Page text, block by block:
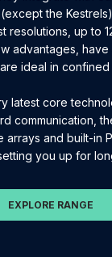
the
resolutions, up to
advantages,
ideal in
latest core
communication,
arrays and built-in
you up for
EXPLORE RANGE